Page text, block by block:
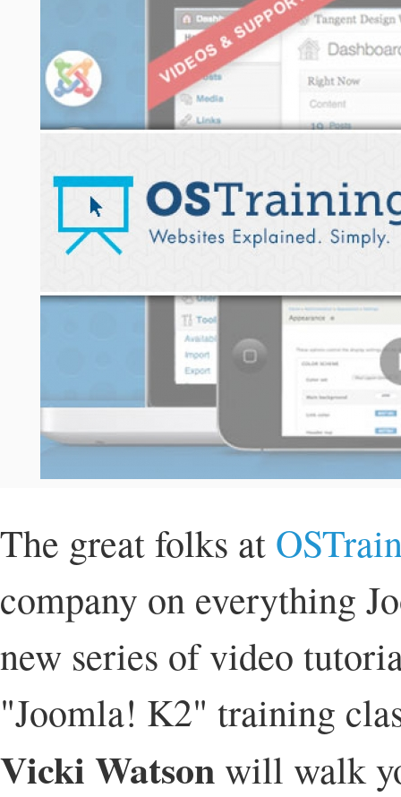
The great folks at
company on everything
new series of video
"Joomla! K2" training
Vicki Watson will walk